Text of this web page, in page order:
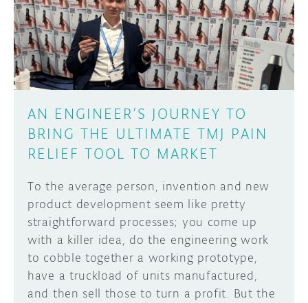
DISCORD
PROJECT HUB
ARDUINO DAY
USER GROUPS
ABOUT
AN ENGINEER’S JOURNEY TO
BRING THE ULTIMATE TMJ PAIN
RELIEF TOOL TO MARKET
To the average person, invention and new
product development seem like pretty
straightforward processes; you come up
with a killer idea, do the engineering work
to cobble together a working prototype,
have a truckload of units manufactured,
and then sell those to turn a profit. But the
Learn how to submit your project made with
Arduino boards, it may get featured on the
SUBMIT YOUR PROJECT